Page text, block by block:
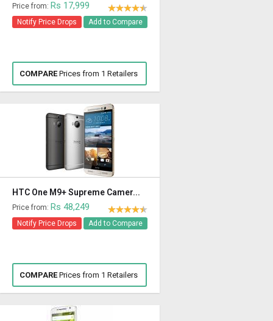
Price from: Rs 17,999
Notify Price Drops Add to Compare
COMPAREPrices from 1 Retailers
HTC One M9+ Supreme Camer...
Price from: Rs 48,249
Notify Price Drops Add to Compare
COMPAREPrices from 1 Retailers